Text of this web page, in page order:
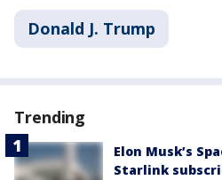
Donald J. Trump
Trending
Elon Musk’s
Starlink